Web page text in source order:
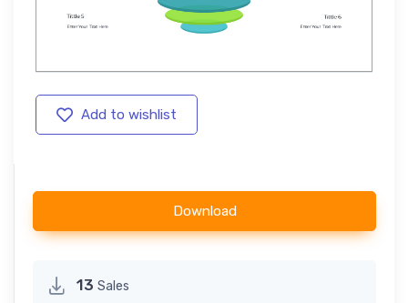
Add to wishlist
Download
13 Sales